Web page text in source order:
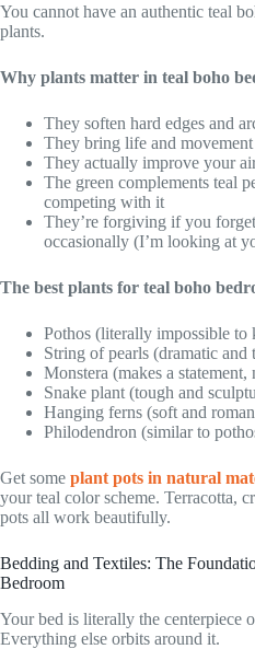
You cannot have an authentic teal
plants.
Why plants matter in teal boho
They soften hard edges and
They bring life and
They actually improve your
The green complements teal
competing with it
They’re forgiving if you
occasionally (I’m looking at
The best plants for teal boho
Pothos (literally impossible to
String of pearls (dramatic and
Monstera (makes a statement,
Snake plant (tough and
Hanging ferns (soft and
Philodendron (similar to
Get some plant pots in natural
your teal color scheme. Terracotta,
pots all work beautifully.
Bedding and Textiles: The
Bedroom
Your bed is literally the centerpiece
Everything else orbits around it.